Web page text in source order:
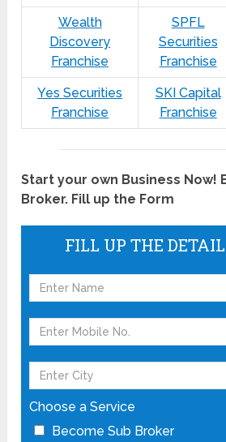
Wealth
Discovery
Franchise
SPFL
Securities
Franchise
Yes Securities
Franchise
SKI Capital
Franchise
Start your own Business Now!
Broker. Fill up the Form
FILL UP THE
Choose a Service
Become Sub Broker